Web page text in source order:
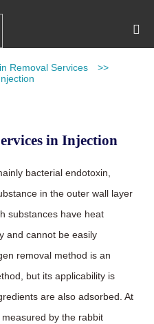
Removal Services
>>
in Injection
bacterial endotoxin,
in the outer wall layer
substances have heat
and cannot be easily
removal method is an
but its applicability is
are also adsorbed. At
by the rabbit